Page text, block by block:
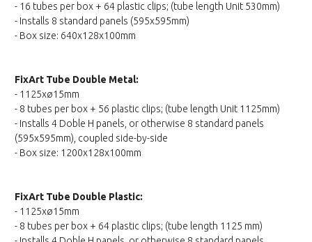
- 16 tubes per box + 64 plastic clips; (tube length Unit 530mm)
- Installs 8 standard panels (595x595mm)
- Box size: 640x128x100mm
FixArt Tube Double Metal:
- 1125xø15mm
- 8 tubes per box + 56 plastic clips; (tube length Unit 1125mm)
- Installs 4 Doble H panels, or otherwise 8 standard panels
(595x595mm), coupled side-by-side
- Box size: 1200x128x100mm
FixArt Tube Double Plastic:
- 1125xø15mm
- 8 tubes per box + 64 plastic clips; (tube length 1125 mm)